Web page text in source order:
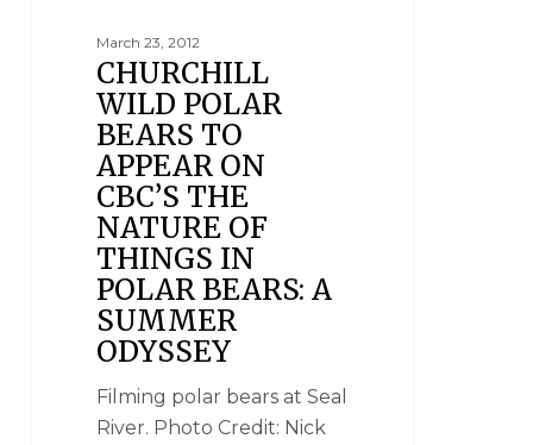
March 23, 2012
CHURCHILL
WILD POLAR
BEARS TO
APPEAR ON
CBC’S THE
NATURE OF
THINGS IN
POLAR BEARS: A
SUMMER
ODYSSEY
Filming polar bears at Seal
River. Photo Credit: Nick